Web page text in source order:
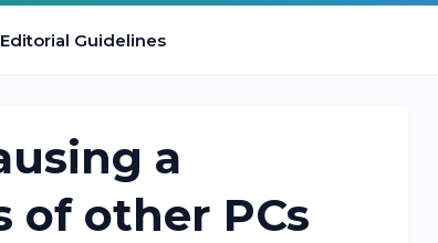
Editorial Guidelines
a
of other PCs